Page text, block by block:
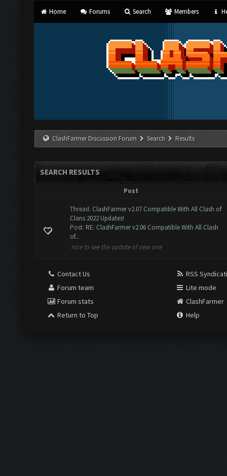
Home Forums Search Members
ClashFarmer Discussion Forum Search Results
SEARCH RESULTS
Post
Thread: ClashFarmer v2.07 Compatible With All Clash of
Clans 2022 Updates!
Post: RE: ClashFarmer v2.06 Compatible With All Clash
of...
nice to see the update of new one
Contact Us
Forum team
Forum stats
Return to Top
RSS
Lite mode
ClashFarmer
Help